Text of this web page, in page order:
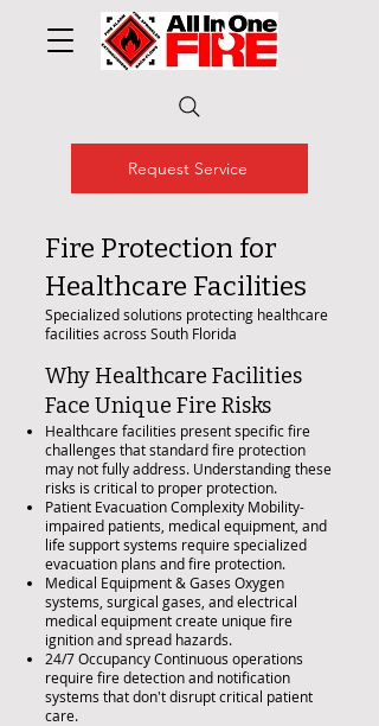
Request Service
Fire Protection for
Healthcare Facilities
Specialized solutions protecting healthcare
facilities across South Florida
Why Healthcare Facilities
Face Unique Fire Risks
Healthcare facilities present specific fire
challenges that standard fire protection
may not fully address. Understanding these
risks is critical to proper protection.
Patient Evacuation Complexity Mobility-
impaired patients, medical equipment, and
life support systems require specialized
evacuation plans and fire protection.
Medical Equipment & Gases Oxygen
systems, surgical gases, and electrical
medical equipment create unique fire
ignition and spread hazards.
24/7 Occupancy Continuous operations
require fire detection and notification
systems that don't disrupt critical patient
care.